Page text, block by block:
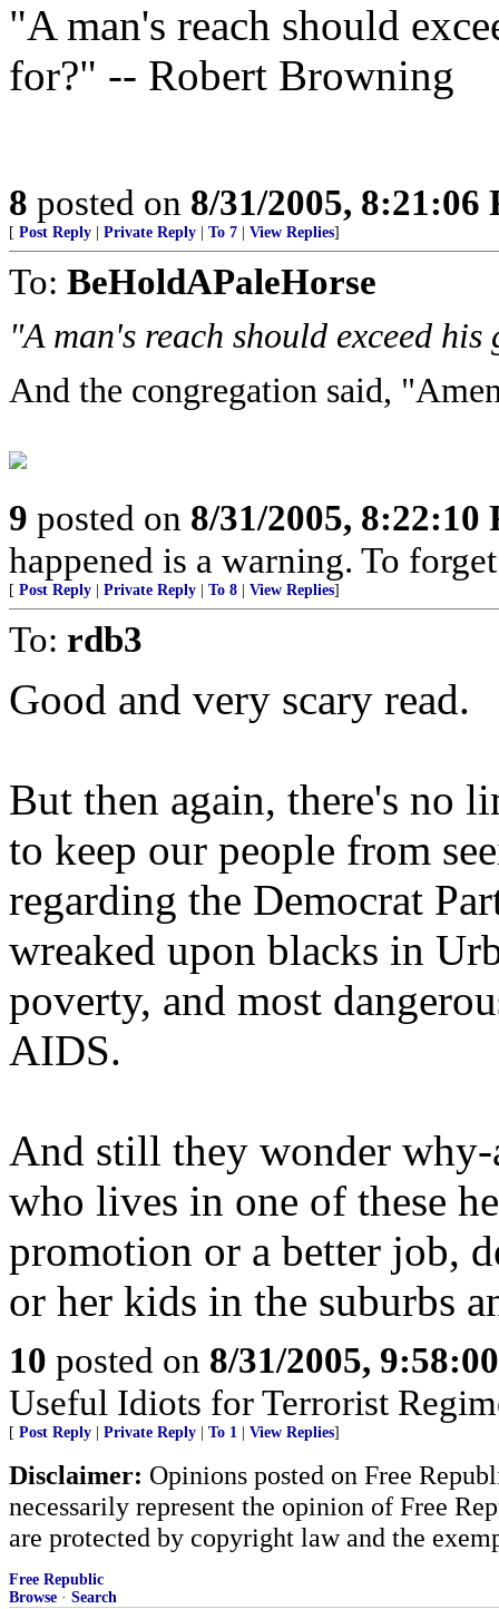
"A man's reach should
for?" -- Robert Browning
8 posted on 8/31/2005, 8:21:06
[ Post Reply Private Reply To 7 View Replies]
To: BeHoldAPaleHorse
"A man's reach should exceed
And the congregation said,
9 posted on 8/31/2005, 8:22:10
happened is a warning. To
[ Post Reply Private Reply To 8 View Replies]
To: rdb3
Good and very scary read.
But then again, there's no
to keep our people from
regarding the Democrat
wreaked upon blacks in
poverty, and most
AIDS.
And still they wonder
who lives in one of these
promotion or a better job,
or her kids in the suburbs
10 posted on 8/31/2005,
Useful Idiots for Terrorist
[ Post Reply Private Reply To 1 View Replies]
Disclaimer: Opinions posted on Free
necessarily represent the opinion of Free
are protected by copyright law and the
Free Republic
Browse · Search